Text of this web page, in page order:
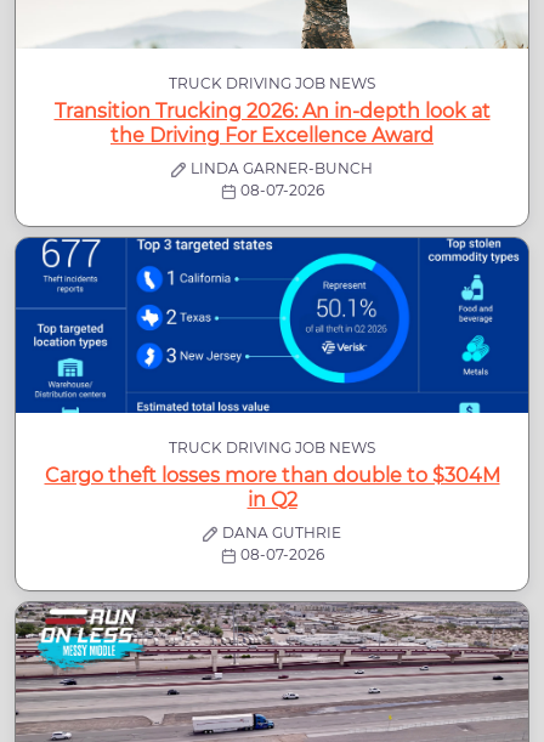
TRUCK DRIVING JOB NEWS
Transition Trucking 2026: An in-depth look at
the Driving For Excellence Award
LINDA GARNER-BUNCH
08-07-2026
TRUCK DRIVING JOB NEWS
Cargo theft losses more than double to $304M
in Q2
DANA GUTHRIE
08-07-2026